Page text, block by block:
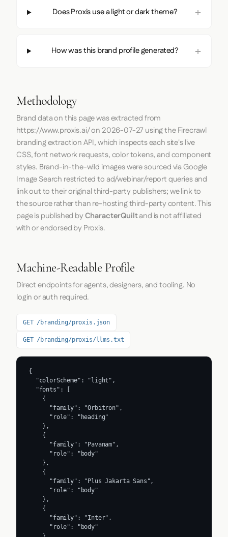
Does Proxis use a light or dark theme?
How was this brand profile generated?
Methodology
Brand data on this page was extracted from
https://www.proxis.ai/on 2026-07-27 using theFirecrawl
branding extraction API, which inspects each site's live
CSS, font network requests, color tokens, and component
styles. Brand-in-the-wild images were sourced via Google
Image Search restricted to ad/webinar/report queries and
link out to their original third-party publishers; we link to
the source rather than re-hosting third-party content. This
page is published byCharacterQuiltand is not affiliated
with or endorsed by Proxis.
Machine-Readable Profile
Direct endpoints for agents, designers, and tooling. No
login or auth required.
GET /branding/proxis.json
GET /branding/proxis/llms.txt
{
  "colorScheme": "light",
  "fonts": [
    {
      "family": "Orbitron",
      "role": "heading"
    },
    {
      "family": "Pavanam",
      "role": "body"
    },
    {
      "family": "Plus Jakarta Sans",
      "role": "body"
    },
    {
      "family": "Inter",
      "role": "body"